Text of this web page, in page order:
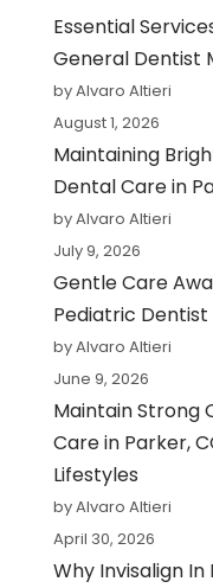
Essential
General Dentist
by Alvaro Altieri
August 1, 2026
Maintaining
Dental Care in
by Alvaro Altieri
July 9, 2026
Gentle Care
Pediatric Dentist
by Alvaro Altieri
June 9, 2026
Maintain Strong
Care in Parker,
Lifestyles
by Alvaro Altieri
April 30, 2026
Why Invisalign